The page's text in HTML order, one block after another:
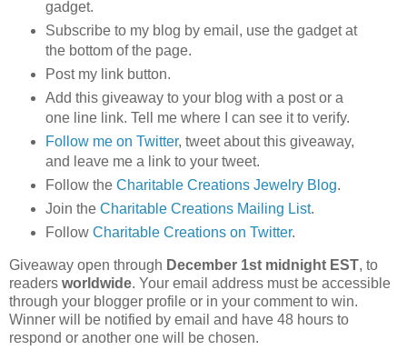
gadget.
Subscribe to my blog by email, use the gadget at
the bottom of the page.
Post my link button.
Add this giveaway to your blog with a post or a
one line link. Tell me where I can see it to verify.
Follow me on Twitter, tweet about this giveaway,
and leave me a link to your tweet.
Follow the Charitable Creations Jewelry Blog.
Join the Charitable Creations Mailing List.
Follow Charitable Creations on Twitter.
Giveaway open through December 1st midnight EST, to
readers worldwide. Your email address must be accessible
through your blogger profile or in your comment to win.
Winner will be notified by email and have 48 hours to
respond or another one will be chosen.